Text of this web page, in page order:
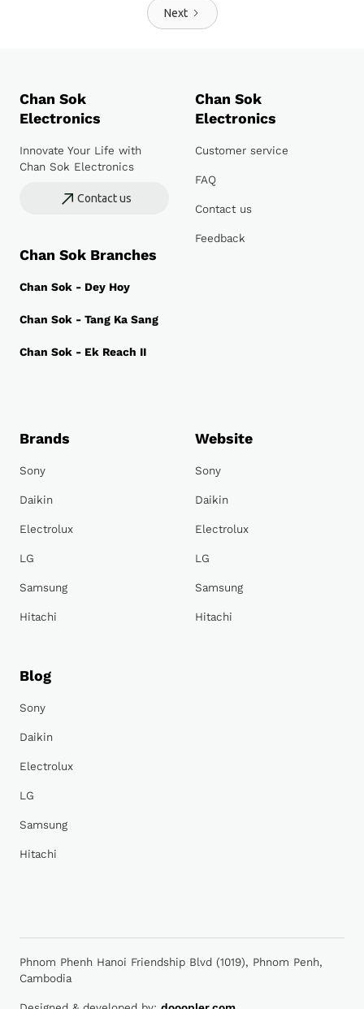
Next
Chan Sok
Electronics
Innovate Your Life with
Chan Sok Electronics
Contact us
Chan Sok Branches
Chan Sok - Dey Hoy
Chan Sok - Tang Ka Sang
Chan Sok - Ek Reach II
Chan Sok
Electronics
Customer service
FAQ
Contact us
Feedback
Brands
Sony
Daikin
Electrolux
LG
Samsung
Hitachi
Website
Sony
Daikin
Electrolux
LG
Samsung
Hitachi
Blog
Sony
Daikin
Electrolux
LG
Samsung
Hitachi
Phnom Phenh Hanoi Friendship Blvd (1019), Phnom Penh,
Cambodia